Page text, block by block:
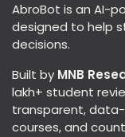
AbroBot is an AI-
designed to help
decisions.
Built by MNB
lakh+ student
transparent,
courses, and